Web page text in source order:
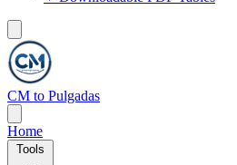
CM to Pulgadas
Home